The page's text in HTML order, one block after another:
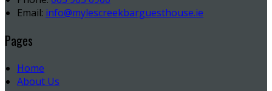
Email: info@mylescreekbarguesthouse.ie
Pages
Home
About Us